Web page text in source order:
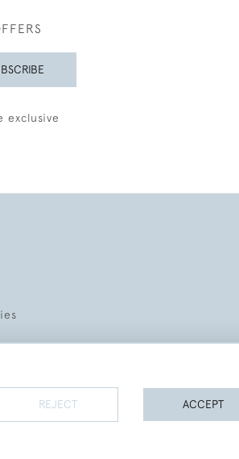
exclusive
REJECT ACCEPT